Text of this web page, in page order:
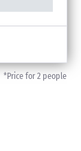
*Price for 2 people